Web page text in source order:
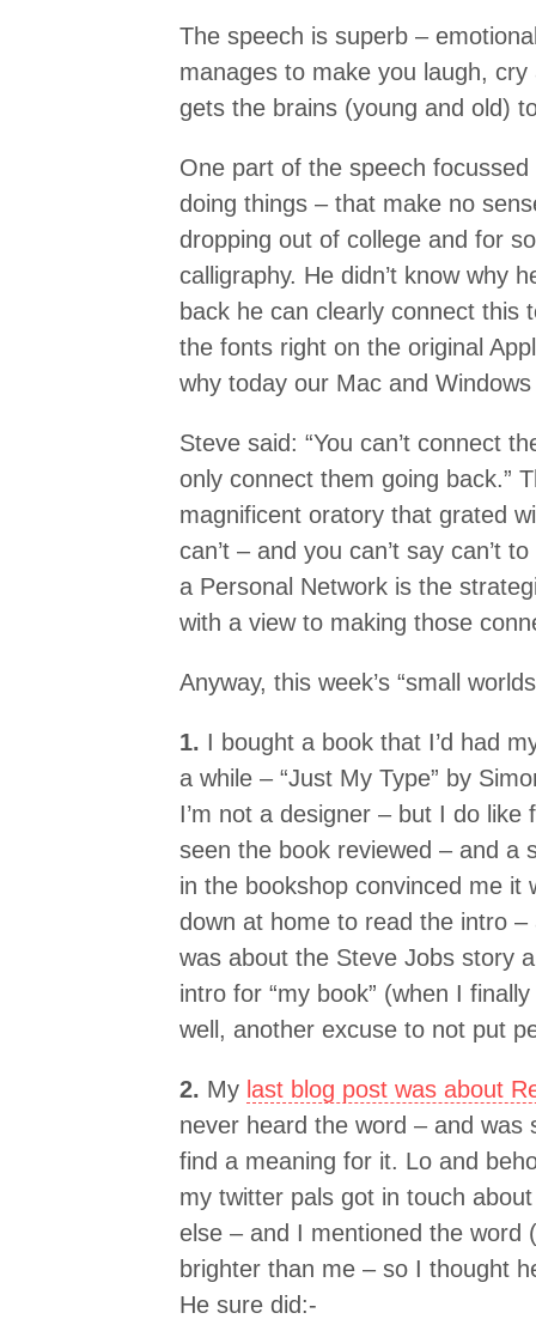
The speech is superb –
manages to make you laugh,
gets the brains (young and old)
One part of the speech
doing things – that make no
dropping out of college and for
calligraphy. He didn’t know why
back he can clearly connect this
the fonts right on the original
why today our Mac and
Steve said: “You can’t connect
only connect them going back.”
magnificent oratory that grated
can’t – and you can’t say can’t
a Personal Network is the
with a view to making those
Anyway, this week’s “small
1. I bought a book that I’d had
a while – “Just My Type” by
I’m not a designer – but I do like
seen the book reviewed – and a
in the bookshop convinced me it
down at home to read the intro
was about the Steve Jobs story
intro for “my book” (when I
well, another excuse to not put
2. My last blog post was about
never heard the word – and was
find a meaning for it. Lo and
my twitter pals got in touch
else – and I mentioned the word
brighter than me – so I thought
He sure did:-